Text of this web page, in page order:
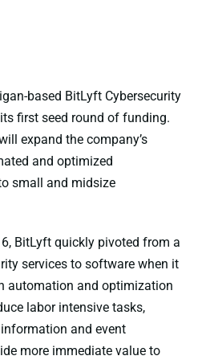
based BitLyft Cybersecurity
first seed round of funding.
expand the company’s
and optimized
small and midsize
BitLyft quickly pivoted from a
services to software when it
automation and optimization
labor intensive tasks,
and event
more immediate value to